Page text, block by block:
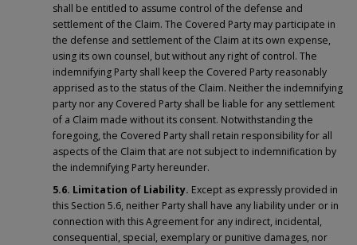
shall be entitled to assume control of the defense and
settlement of the Claim. The Covered Party may participate in
the defense and settlement of the Claim at its own expense,
using its own counsel, but without any right of control. The
indemnifying Party shall keep the Covered Party reasonably
apprised as to the status of the Claim. Neither the indemnifying
party nor any Covered Party shall be liable for any settlement
of a Claim made without its consent. Notwithstanding the
foregoing, the Covered Party shall retain responsibility for all
aspects of the Claim that are not subject to indemnification by
the indemnifying Party hereunder.
5.6. Limitation of Liability. Except as expressly provided in
this Section 5.6, neither Party shall have any liability under or in
connection with this Agreement for any indirect, incidental,
consequential, special, exemplary or punitive damages, nor